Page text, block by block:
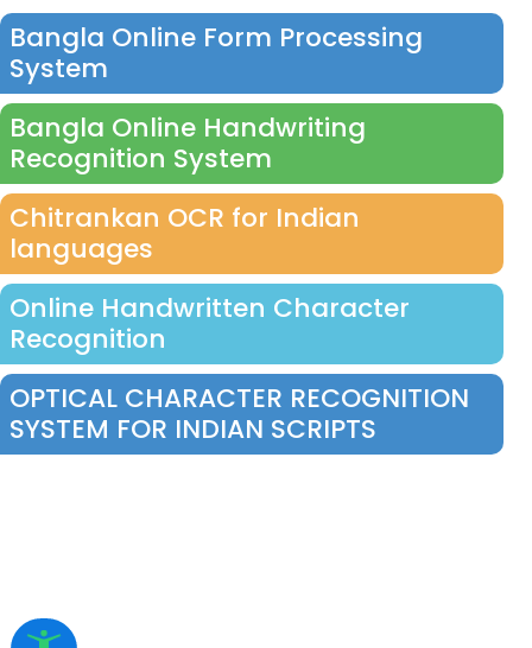
Bangla Online Form Processing
System
Bangla Online Handwriting
Recognition System
Chitrankan OCR for Indian
languages
Online Handwritten Character
Recognition
OPTICAL CHARACTER RECOGNITION
SYSTEM FOR INDIAN SCRIPTS